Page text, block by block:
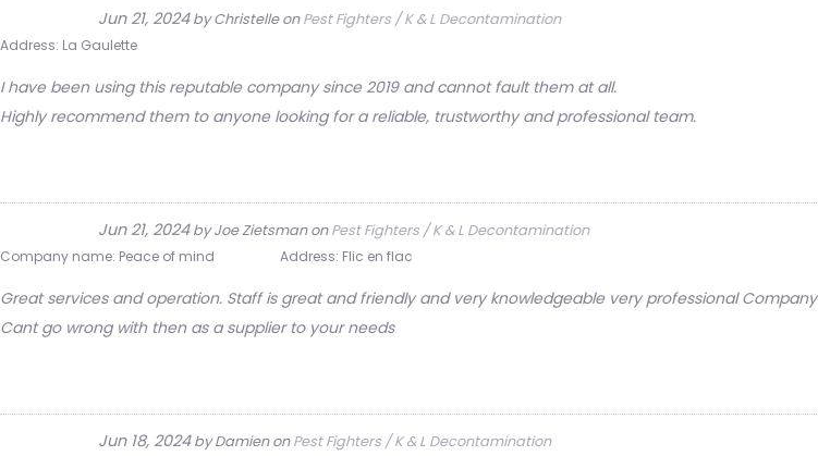
Jun 21, 2024byChristelleonPest Fighters / K & L Decontamination
Address: La Gaulette
I have been using this reputable company since 2019 and cannot fault them at all.
Highly recommend them to anyone looking for a reliable, trustworthy and professional team.
Jun 21, 2024byJoe ZietsmanonPest Fighters / K & L Decontamination
Company name: Peace of mind Address: Flic en flac
Great services and operation. Staff is great and friendly and very knowledgeable very professional Company
Cant go wrong with then as a supplier to your needs
Jun 18, 2024byDamienonPest Fighters / K & L Decontamination